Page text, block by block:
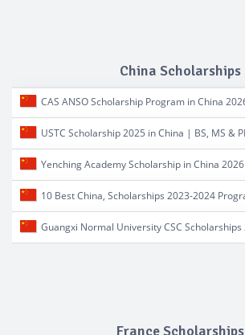
China Scholarships
CAS ANSO Scholarship Program in China
USTC Scholarship 2025 in China | BS, MS &
Yenching Academy Scholarship in China
10 Best China, Scholarships 2023-2024
Guangxi Normal University CSC Scholarships
France Scholarships